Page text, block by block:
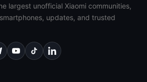
largest unofficial Xiaomi communities,
updates, and trusted